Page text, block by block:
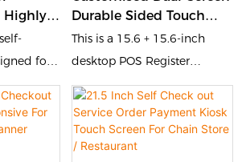
Highly
for
with
code
Durable Sided Touch
Screen All In One POS
System Machine Dual
Camera And Printer-
1732845756904974
This is a 15.6 + 15.6-inch
desktop POS Register
designed for the catering
and retail industries. It is
equipped with a touch
screen and POS, allowing